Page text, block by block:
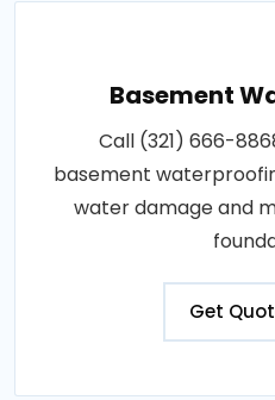
Basement
Call (321) 666-
basement
water damage and
Get